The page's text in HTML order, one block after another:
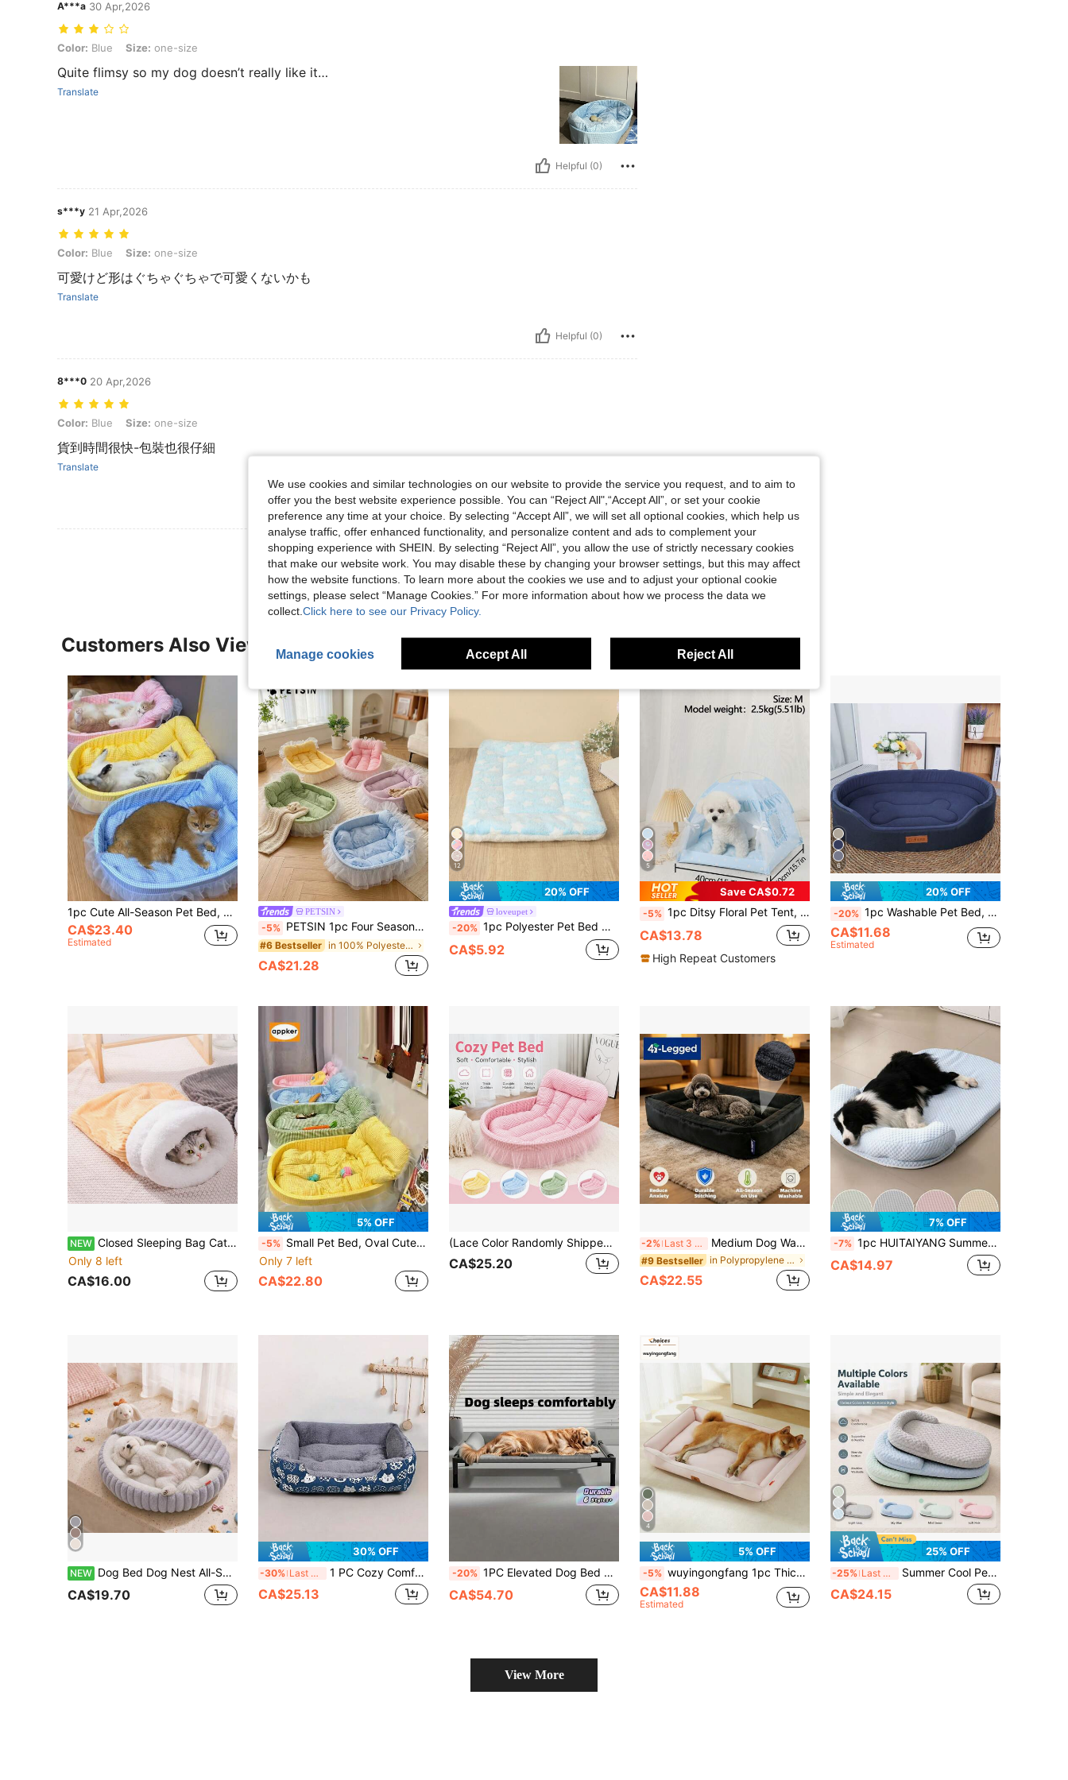
A***a 30 Apr,2026
Color: Blue, Size: one-size
Color: Blue Size: one-size
Quite flimsy so my dog doesn’t really like it…
Translate
Helpful (0)
s***y 21 Apr,2026
Color: Blue, Size: one-size
Color: Blue Size: one-size
可愛けど形はぐちゃぐちゃで可愛くないかも
Translate
Helpful (0)
8***0 20 Apr,2026
Color: Blue, Size: one-size
Color: Blue Size: one-size
貨到時間很快-包裝也很仔細
Translate
Helpful (0)
View More Reviews
Customers Also Viewed
1pc Cute All-Season Pet Bed, Suitable For Cats Up To 6kg And Small Dogs, Lace Color Randomly Shipped
CA$23.40
Estimated
PETSIN
-5% PETSIN 1pc Four Seasons Universal Cute Pet Bed, Cat Bed, Dog Bed, Suitable For Cats And Small Dog Up To 6kg (Lace Color Is Shipped Randomly)
#6 Bestseller in 100% Polyester Pet Bed & Crate Mat
CA$21.28
12
20% OFF
loveupet
-20% 1pc Polyester Pet Bed Mat, Blue Background With White Heart Pattern, Breathable And Washable, Suitable For Small To Medium Cats And Dogs For All-Season Sleep (Suitable For Active Dog Breeds Like Teddy, Bichon, Not Suitable For Large Dogs)
CA$5.92
5
Save CA$0.72
-5% 1pc Ditsy Floral Pet Tent, Breathable Lightweight Washable, Suitable For Small Cats And Dogs, Can Be Used Outdoor And Indoor, All Season
CA$13.78
High Repeat Customers
6
20% OFF
-20% 1pc Washable Pet Bed, Suitable For All Seasons, Semi-Enclosed Design For Small/Large Dogs & Cats, Autumn/Winter
CA$11.68
Estimated
NEW Closed Sleeping Bag Cat Nest, Warm Cat Nest In Autumn And Winter, Semi-Drilled Cat Nest In Winter, Cat Mat For Kitten Sleeping
Only 8 left
CA$16.00
5% OFF
-5% Small Pet Bed, Oval Cute Pet Bed, Soft Pet Bed, Durable Warm Pet Sofa, Suitable For Cats And Small Dogs Under 6kg, Lace Design, Fluffy Comfortable Shape, Washable And Easy To Clean, Suitable For Indoor Use, Pet Nest, Give Your Furry Friend Warmth And Security
Only 7 left
CA$22.80
(Lace Color Randomly Shipped) 1pc All-Season Cute Pet Bed, Cat Bed, Dog Bed, Suitable For Cats And Small Dogs Under 6kg
CA$25.20
-2% Last 3 days Medium Dog Washable Rectangular Dog Bed, Medium Orthopedic Dog Bed, Warm Soft Comforting Sleep Puppy Bed, Durable Pet Bed, Large Dog Non-Slip Bottom Dog Bed
#9 Bestseller in Polypropylene Fibers Pet Bed & Crate Mat
CA$22.55
7% OFF
-7% 1pc HUITAIYANG Summer Cooling Pet Mat, Ice Silk Material Breathable Soft With Pillow Cat/Dog Cooling Bed, Summer Refreshing Pet Dog House, Suitable For Medium & Small Cats And Dogs
CA$14.97
NEW Dog Bed Dog Nest All-Season Universal Pomeranian French Bulldog Corgi Bichon Dog Sleeping Pad Sofa Winter Warm Plush Deep Sleep Bed Cat Kitten Sleeping Pad
CA$19.70
30% OFF
-30% Last 3 days 1 PC Cozy Comfortable Fade Resistant Wear Resistant Plush Polyester Fill Blue Paw Print Design Soft Pet Bed For Cats Small Dogs Indoor Sofa Cushion Easy Clean Material Playful Pet Design For Home Indoor Pet Supplies
CA$25.13
-20% 1PC Elevated Dog Bed With Breathable Mesh Base – All-Season Pet Mat, Polyester Frame, Portable Indoor/Outdoor Bed, Suitable For Small To Medium Dogs, Easy Assembly, Modern Design, Extra-Large Size, Premium Fabric, Ideal For Home Pets, Sturdy Construction
CA$54.70
4
5% OFF
-5% wuyingongfang 1pc Thick Oxford Cloth Pet Bed, Dirt-Resistant, Removable & Washable, Bite-Resistant, Waterproof, Soft & Comfortable, Suitable For Small/Medium/Large Dogs & Cats, All Seasons
CA$11.88
Estimated
25% OFF
-25% Last 3 days Summer Cool Pet Bed For Cats And Dogs, Breathable Dog Mat, 3D Cooling Pet Ice Nest, Suitable For Small And Medium Dogs, Comfortable Pet Bed, Minimalist Design, Available In Silver, Light Blue, Mint Green, Ideal Gift For All Seasons
CA$24.15
View More
We use cookies and similar technologies on our website to provide the service you request, and to aim to
offer you the best website experience possible. You can “Reject All",“Accept All”, or set your cookie
preference any time at your choice. By selecting “Accept All”, we will set all optional cookies, which help us
analyse traffic, offer enhanced functionality, and personalize content and ads to complement your
shopping experience with SHEIN. By selecting “Reject All”, you allow the use of strictly necessary cookies
that make our website work. You may disable these by changing your browser settings, but this may affect
how the website functions. To learn more about the cookies we use and to adjust your optional cookie
settings, please select “Manage Cookies.” For more information about how we process the data we
collect. Click here to see our Privacy Policy.
Manage cookies Accept All Reject All